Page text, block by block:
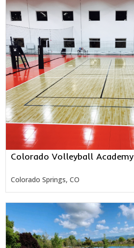
Colorado Volleyball Academy
Colorado Springs, CO